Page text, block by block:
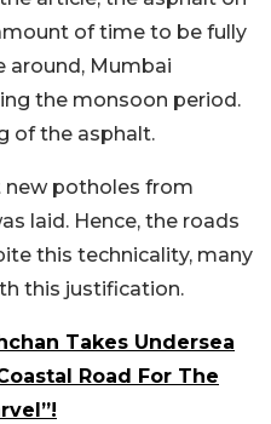
of time to be fully
around, Mumbai
the monsoon period.
of the asphalt.
new potholes from
laid. Hence, the roads
this technicality, many
this justification.
Takes Undersea
Road For The